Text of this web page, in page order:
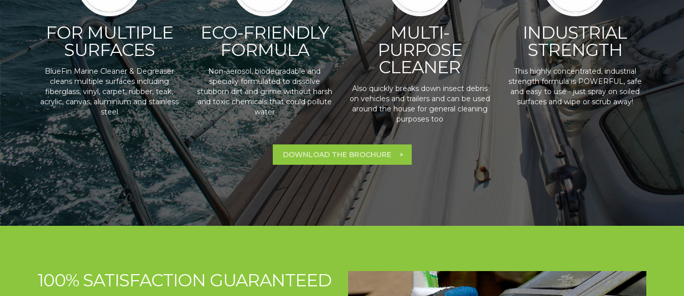
FOR MULTIPLE
SURFACES
BlueFin Marine Cleaner & Degreaser
cleans multiple surfaces including
fiberglass, vinyl, carpet, rubber, teak,
acrylic, canvas, aluminium and stainless
steel
ECO-FRIENDLY
FORMULA
Non-aerosol, biodegradable and
specially formulated to dissolve
stubborn dirt and grime without harsh
and toxic chemicals that could pollute
water
MULTI-
PURPOSE
CLEANER
Also quickly breaks down insect debris
on vehicles and trailers and can be used
around the house for general cleaning
purposes too
INDUSTRIAL
STRENGTH
This highly concentrated, industrial
strength formula is POWERFUL, safe
and easy to use - just spray on soiled
surfaces and wipe or scrub away!
DOWNLOAD THE BROCHURE
100% SATISFACTION GUARANTEED